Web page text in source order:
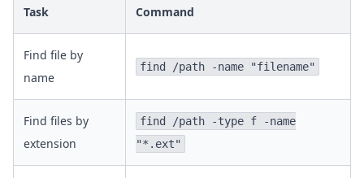
Task Command
Find file by
name
find /path -name "filename"
Find files by
extension
find /path -type f -name
"*.ext"